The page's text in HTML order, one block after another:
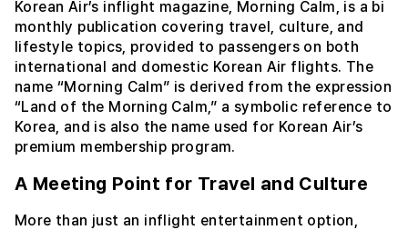
Korean Air’s inflight magazine, Morning Calm, is a bi
monthly publication covering travel, culture, and
lifestyle topics, provided to passengers on both
international and domestic Korean Air flights. The
name “Morning Calm” is derived from the expression
“Land of the Morning Calm,” a symbolic reference to
Korea, and is also the name used for Korean Air’s
premium membership program.
A Meeting Point for Travel and Culture
More than just an inflight entertainment option,